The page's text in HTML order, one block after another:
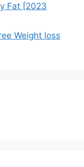
Fat [2023
Weight loss